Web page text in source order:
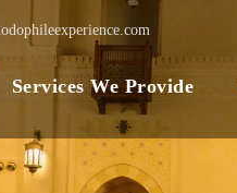
Services We Provide